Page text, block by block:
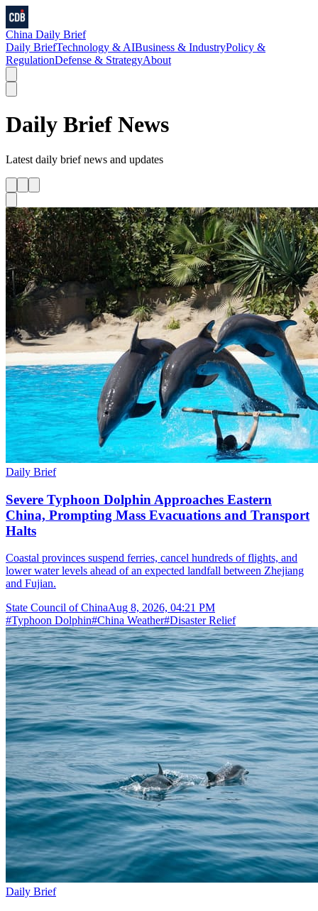
China Daily Brief
Daily BriefTechnology & AIBusiness & IndustryPolicy &
RegulationDefense & StrategyAbout
Daily Brief News
Latest daily briefnews and updates
Daily Brief
Severe Typhoon Dolphin Approaches Eastern
China, Prompting Mass Evacuations and Transport
Halts
Coastal provinces suspend ferries, cancel hundreds of flights, and
lower water levels ahead of an expected landfall between Zhejiang
and Fujian.
State Council of ChinaAug 8, 2026, 04:21 PM
#Typhoon Dolphin#China Weather#Disaster Relief
Daily Brief